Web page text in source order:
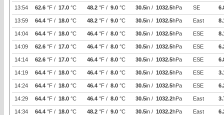
13:54 62.6 °F / 17.0 °C 48.2 °F / 9.0 °C 30.5in / 1032.5hPa SE
13:59 64.4 °F / 18.0 °C 48.2 °F / 9.0 °C 30.5in / 1032.5hPa East
14:04 64.4 °F / 18.0 °C 46.4 °F / 8.0 °C 30.5in / 1032.5hPa ESE
14:09 62.6 °F / 17.0 °C 46.4 °F / 8.0 °C 30.5in / 1032.5hPa ESE
14:14 62.6 °F / 17.0 °C 46.4 °F / 8.0 °C 30.5in / 1032.5hPa ESE
14:19 64.4 °F / 18.0 °C 46.4 °F / 8.0 °C 30.5in / 1032.5hPa ESE
14:24 64.4 °F / 18.0 °C 46.4 °F / 8.0 °C 30.5in / 1032.5hPa ESE
14:29 64.4 °F / 18.0 °C 46.4 °F / 8.0 °C 30.5in / 1032.2hPa East
14:34 64.4 °F / 18.0 °C 48.2 °F / 9.0 °C 30.5in / 1032.2hPa East